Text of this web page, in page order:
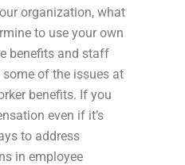
organization, what
to use your own
benefits and staff
of the issues at
benefits. If you
even if it’s
to address
in employee